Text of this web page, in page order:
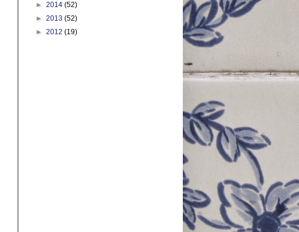
► 2014 (52)
► 2013 (52)
► 2012 (19)